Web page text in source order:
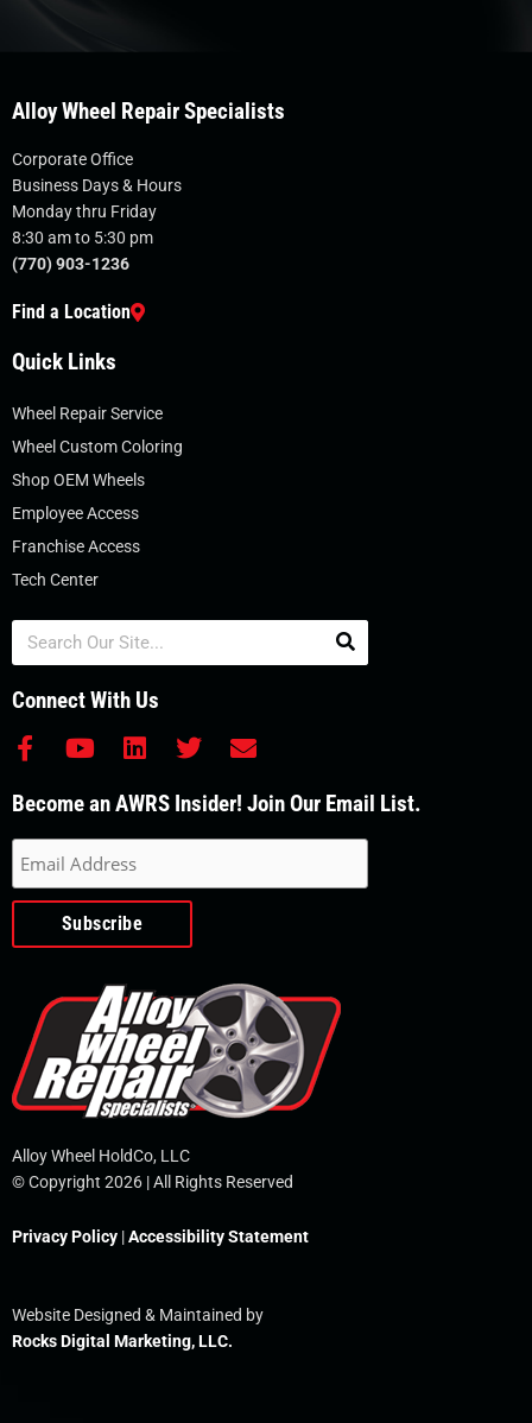
Alloy Wheel Repair Specialists
Corporate Office
Business Days & Hours
Monday thru Friday
8:30 am to 5:30 pm
(770) 903-1236
Find a Location
Quick Links
Wheel Repair Service
Wheel Custom Coloring
Shop OEM Wheels
Employee Access
Franchise Access
Tech Center
Search
Connect With Us
F
c
b
o
o
-
Y
u
u
b
e
L
n
d
i
n
T
i
r
E
v
Become an AWRS Insider! Join Our Email List.
Alloy Wheel HoldCo, LLC
© Copyright 2026 | All Rights Reserved
Privacy Policy |Accessibility Statement
Website Designed & Maintained by
Rocks Digital Marketing, LLC.